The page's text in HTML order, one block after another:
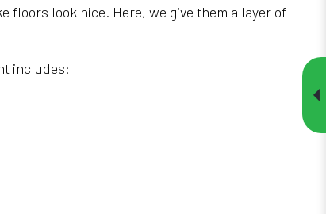
floors look nice. Here, we give them a layer of
includes: